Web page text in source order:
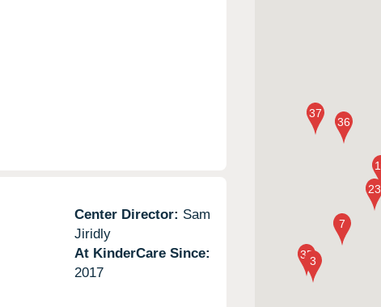
Center Director: Sam
Jiridly
At KinderCare Since:
2017